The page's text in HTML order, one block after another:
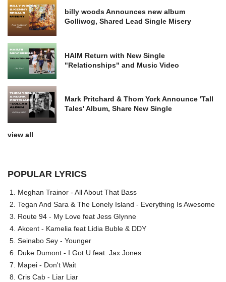
billy woods Announces new album
Golliwog, Shared Lead Single Misery
HAIM Return with New Single
"Relationships" and Music Video
Mark Pritchard & Thom York Announce 'Tall
Tales' Album, Share New Single
view all
POPULAR LYRICS
Meghan Trainor - All About That Bass
Tegan And Sara & The Lonely Island - Everything Is Awesome
Route 94 - My Love feat Jess Glynne
Akcent - Kamelia feat Lidia Buble & DDY
Seinabo Sey - Younger
Duke Dumont - I Got U feat. Jax Jones
Mapei - Don't Wait
Cris Cab - Liar Liar